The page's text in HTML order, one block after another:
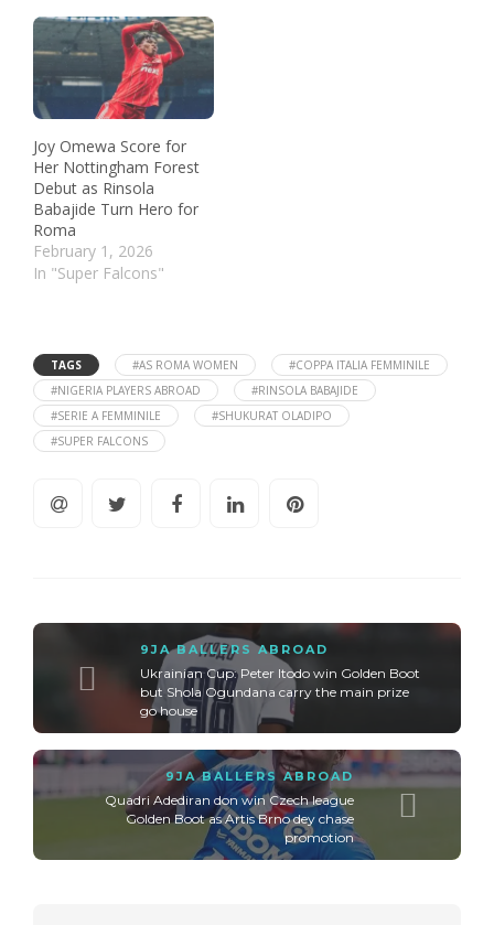
Joy Omewa Score for
Her Nottingham Forest
Debut as Rinsola
Babajide Turn Hero for
Roma
February 1, 2026
In "Super Falcons"
TAGS #AS ROMA WOMEN
#COPPA ITALIA FEMMINILE
#NIGERIA PLAYERS ABROAD
#RINSOLA BABAJIDE
#SERIE A FEMMINILE
#SHUKURAT OLADIPO
#SUPER FALCONS
9JA BALLERS ABROAD
Ukrainian Cup: Peter Itodo win Golden Boot
but Shola Ogundana carry the main prize
go house
9JA BALLERS ABROAD
Quadri Adediran don win Czech league
Golden Boot as Artis Brno dey chase
promotion